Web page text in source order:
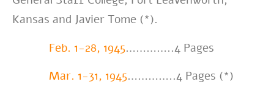
Kansas and Javier Tome (*).
Feb. 1-28, 1945…………..4 Pages
Mar. 1-31, 1945…………..4 Pages (*)